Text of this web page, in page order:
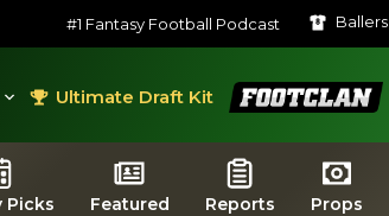
#1 Fantasy Football Podcast Ballers
Ultimate Draft Kit
FootClan
Picks Featured Reports Props